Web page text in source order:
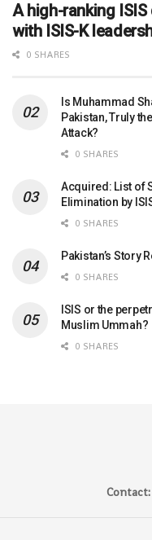
A high-ranking
with ISIS-K
0 SHARES
Is Muhammad
Pakistan, Truly
Attack?
0 SHARES
Acquired: List of
Elimination by
0 SHARES
Pakistan’s Story
0 SHARES
ISIS or the
Muslim Ummah?
0 SHARES